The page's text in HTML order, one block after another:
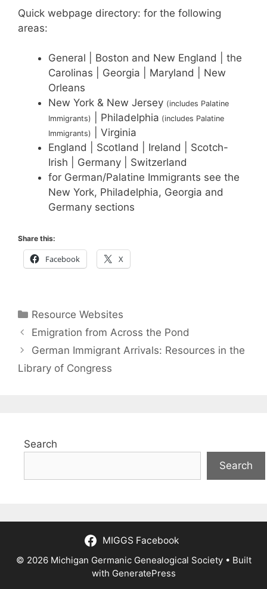
Quick webpage directory: for the following
areas:
General | Boston and New England | the
Carolinas | Georgia | Maryland | New
Orleans
New York & New Jersey (includes Palatine
Immigrants)
| Philadelphia (includes Palatine
Immigrants)
| Virginia
England | Scotland | Ireland | Scotch-
Irish | Germany | Switzerland
for German/Palatine Immigrants see the
New York, Philadelphia, Georgia and
Germany sections
Share this:
Facebook X
Categories
Resource Websites
Emigration from Across the Pond
German Immigrant Arrivals: Resources in the
Library of Congress
Search
Search
MIGGS Facebook
© 2026 Michigan Germanic Genealogical Society• Built
with GeneratePress